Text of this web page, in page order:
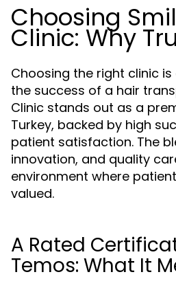
Choosing
Clinic: Why
Choosing the right clinic
the success of a hair
Clinic stands out as a
Turkey, backed by high
patient satisfaction. The
innovation, and quality
environment where
valued.
A Rated
Temos: What It